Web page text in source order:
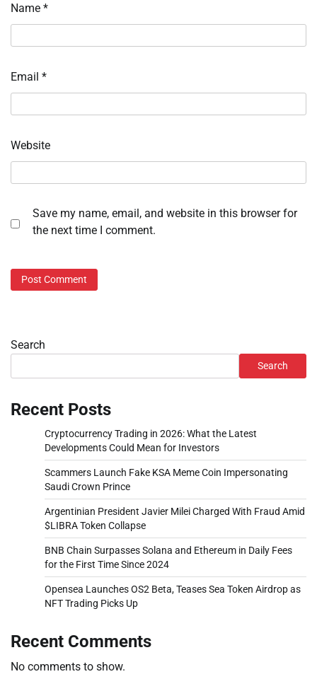
Name *
Email *
Website
Save my name, email, and website in this browser for
the next time I comment.
Search
Search
Recent Posts
Cryptocurrency Trading in 2026: What the Latest
Developments Could Mean for Investors
Scammers Launch Fake KSA Meme Coin Impersonating
Saudi Crown Prince
Argentinian President Javier Milei Charged With Fraud Amid
$LIBRA Token Collapse
BNB Chain Surpasses Solana and Ethereum in Daily Fees
for the First Time Since 2024
Opensea Launches OS2 Beta, Teases Sea Token Airdrop as
NFT Trading Picks Up
Recent Comments
No comments to show.